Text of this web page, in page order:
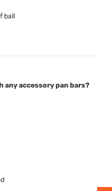
ball
accessory pan bars?